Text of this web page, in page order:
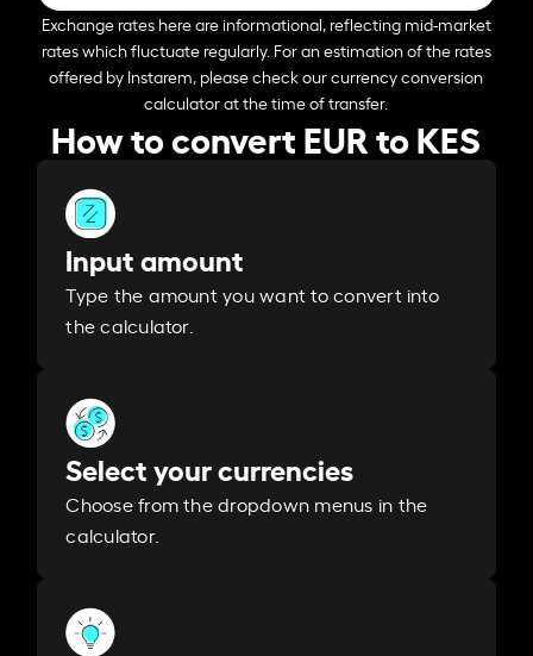
Exchange rates here are informational, reflecting mid-market
rates which fluctuate regularly. For an estimation of the rates
offered by Instarem, please check our currency conversion
calculator at the time of transfer.
How to convert EUR to KES
Input amount
Type the amount you want to convert into
the calculator.
Select your currencies
Choose from the dropdown menus in the
calculator.